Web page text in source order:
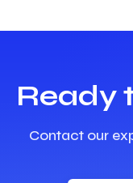
Ready
Contact our